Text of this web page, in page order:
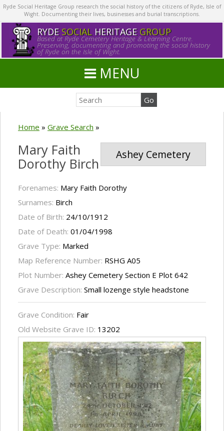
Ryde Social Heritage Group research the social history of the citizens of Ryde, Isle of
Wight. Documenting their lives, businesses and burial transcriptions.
RYDE SOCIALHERITAGE GROUP
Based at Ryde Cemetery Heritage & Learning Centre.
Preserving, documenting and promoting the social history
of Ryde on the Isle of Wight.
MENU
Home » Grave Search »
Ashey Cemetery
Mary Faith
Dorothy Birch
Forenames: Mary Faith Dorothy
Surnames: Birch
Date of Birth: 24/10/1912
Date of Death: 01/04/1998
Grave Type: Marked
Map Reference Number: RSHG A05
Plot Number: Ashey Cemetery Section E Plot 642
Grave Description: Small lozenge style headstone
Grave Condition: Fair
Old Website Grave ID: 13202